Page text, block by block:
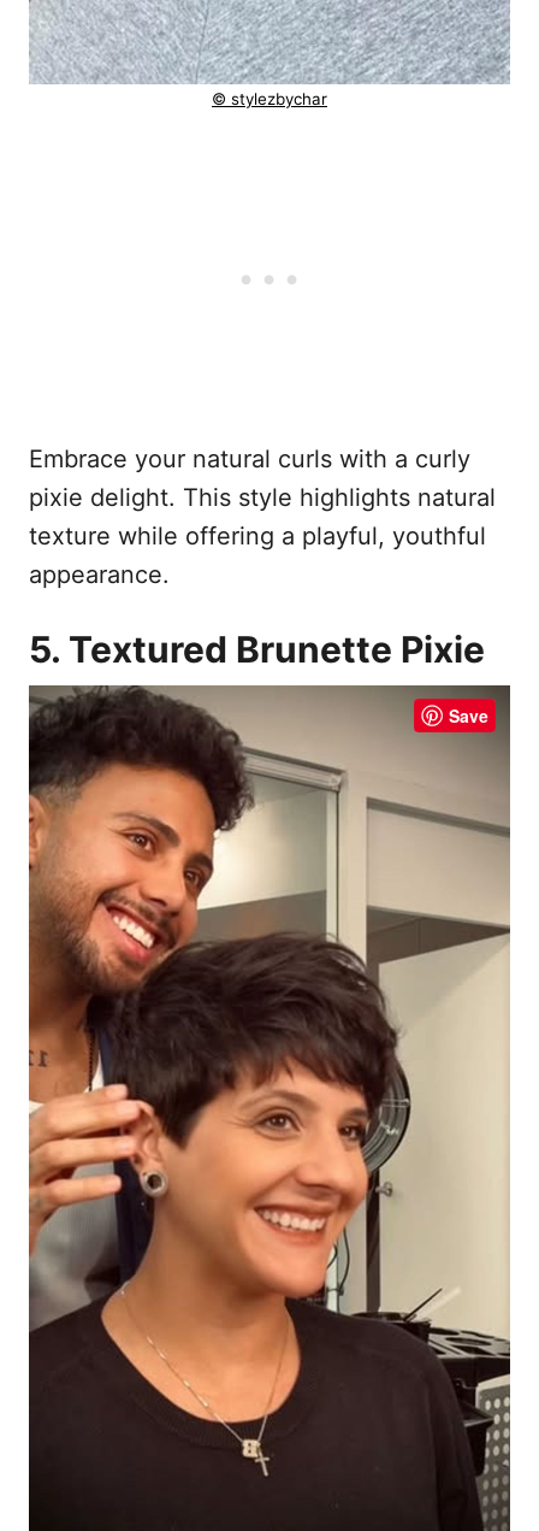
© stylezbychar
Embrace your natural curls with a curly
pixie delight. This style highlights natural
texture while offering a playful, youthful
appearance.
5. Textured Brunette Pixie
Save